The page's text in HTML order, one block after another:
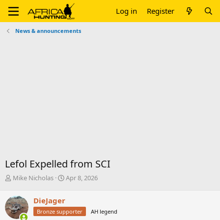
Log in Register
News & announcements
Lefol Expelled from SCI
T
r
e
a
Mike Nicholas
S
t
Apr 8, 2026
DieJager
Bronze supporter AH legend